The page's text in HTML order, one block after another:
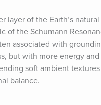
layer of the Earth’s
of the Schumann
associated with
but with more energy
soft ambient
balance.